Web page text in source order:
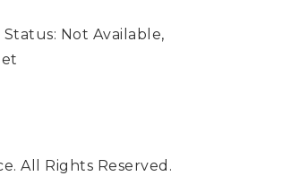
Status: Not Available,
All Rights Reserved.